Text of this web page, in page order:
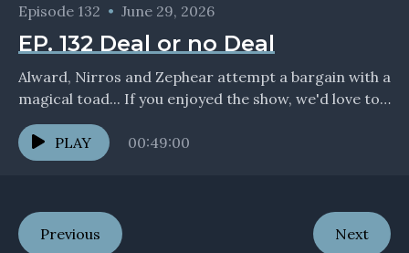
Episode 132 • June 29, 2026
EP. 132 Deal or no Deal
Alward, Nirros and Zephear attempt a bargain with a
magical toad... If you enjoyed the show, we'd love to
connect with you on social...
PLAY
00:49:00
Previous Next